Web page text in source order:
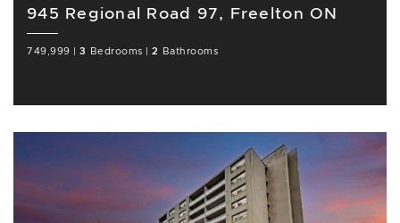
945 Regional Road 97, Freelton ON
749,999 |3 Bedrooms |2 Bathrooms